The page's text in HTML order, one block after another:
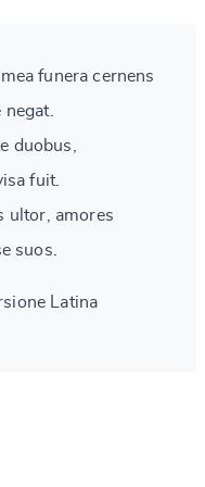
funera cernens
duobus,
fuit.
ultor, amores
suos.
Latina